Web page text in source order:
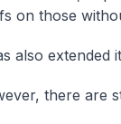
on those
also extended
there are